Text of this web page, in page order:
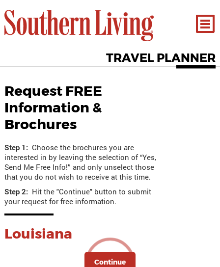
TRAVEL PLANNER
Request FREE
Information &
Brochures
Step 1:Choose the brochures you are
interested in by leaving the selection of “Yes,
Send Me Free Info!” and only unselect those
that you do not wish to receive at this time.
Step 2:Hit the "Continue" button to submit
your request for free information.
Louisiana
Continue